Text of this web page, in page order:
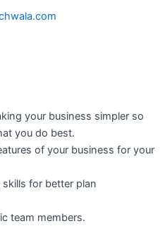
your business simpler so
you do best.
of your business for your
for better plan
team members.